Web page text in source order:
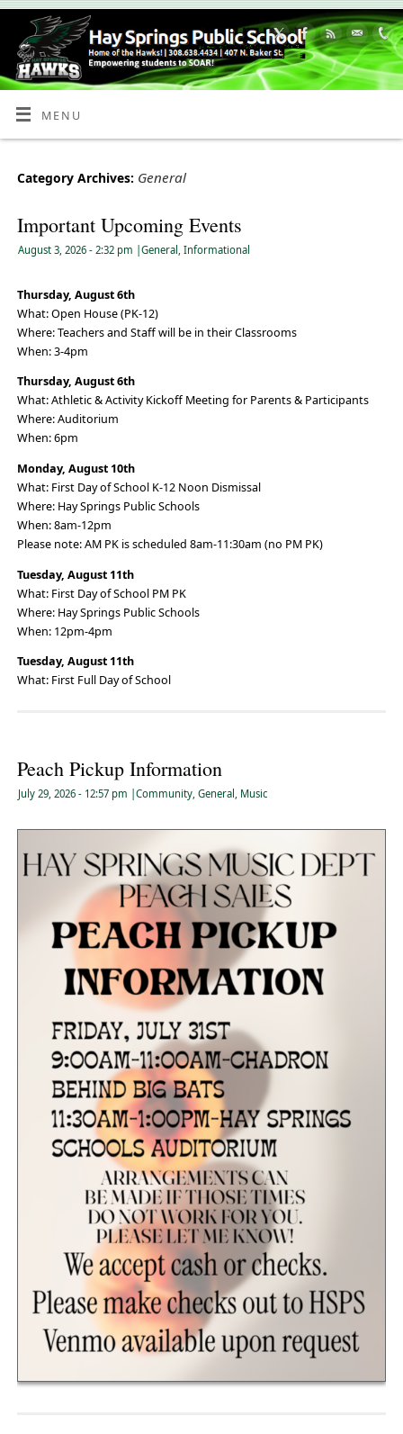
Skip
Content
MENU
Category Archives: General
Important Upcoming Events
August 3, 2026 - 2:32 pm |General Informational
Thursday, August 6th
What: Open House (PK-12)
Where: Teachers and Staff will be in their Classrooms
When: 3-4pm
Thursday, August 6th
What: Athletic & Activity Kickoff Meeting for Parents & Participants
Where: Auditorium
When: 6pm
Monday, August 10th
What: First Day of School K-12 Noon Dismissal
Where: Hay Springs Public Schools
When: 8am-12pm
Please note: AM PK is scheduled 8am-11:30am (no PM PK)
Tuesday, August 11th
What: First Day of School PM PK
Where: Hay Springs Public Schools
When: 12pm-4pm
Tuesday, August 11th
What: First Full Day of School
Peach Pickup Information
July 29, 2026 - 12:57 pm Community, General Music